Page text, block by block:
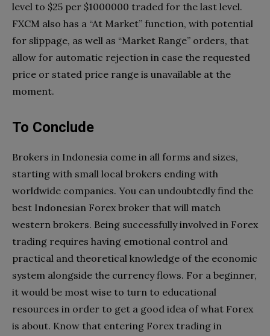
level to $25 per $1000000 traded for the last level.
FXCM also has a “At Market” function, with potential
for slippage, as well as “Market Range” orders, that
allow for automatic rejection in case the requested
price or stated price range is unavailable at the
moment.
To Conclude
Brokers in Indonesia come in all forms and sizes,
starting with small local brokers ending with
worldwide companies. You can undoubtedly find the
best Indonesian Forex broker that will match
western brokers. Being successfully involved in Forex
trading requires having emotional control and
practical and theoretical knowledge of the economic
system alongside the currency flows. For a beginner,
it would be most wise to turn to educational
resources in order to get a good idea of what Forex
is about. Know that entering Forex trading in